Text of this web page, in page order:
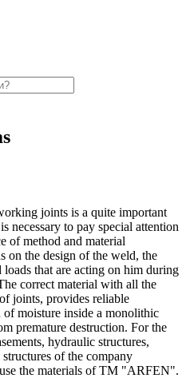
joints is a quite important
necessary to pay special attention
of method and material
on the design of the weld, the
that are acting on him during
correct material with all the
joints, provides reliable
of moisture inside a monolithic
premature destruction. For the
hydraulic structures,
of the company
the materials of TM "ARFEN".